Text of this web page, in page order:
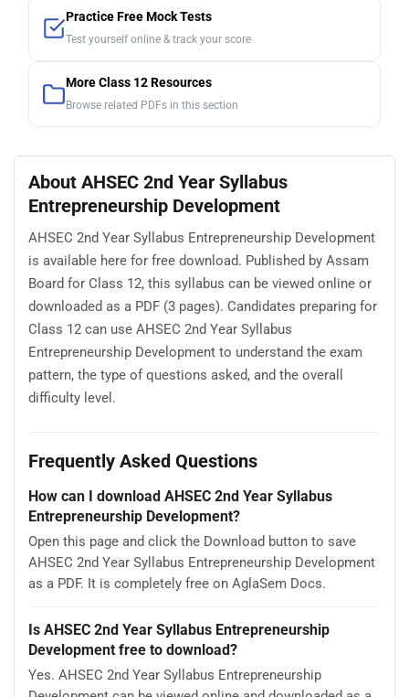
Practice Free Mock Tests
Test yourself online & track your score
More Class 12 Resources
Browse related PDFs in this section
About AHSEC 2nd Year Syllabus
Entrepreneurship Development
AHSEC 2nd Year Syllabus Entrepreneurship Development
is available here for free download. Published by Assam
Board for Class 12, this syllabus can be viewed online or
downloaded as a PDF (3 pages). Candidates preparing for
Class 12 can use AHSEC 2nd Year Syllabus
Entrepreneurship Development to understand the exam
pattern, the type of questions asked, and the overall
difficulty level.
Frequently Asked Questions
How can I download AHSEC 2nd Year Syllabus
Entrepreneurship Development?
Open this page and click the Download button to save
AHSEC 2nd Year Syllabus Entrepreneurship Development
as a PDF. It is completely free on AglaSem Docs.
Is AHSEC 2nd Year Syllabus Entrepreneurship
Development free to download?
Yes. AHSEC 2nd Year Syllabus Entrepreneurship